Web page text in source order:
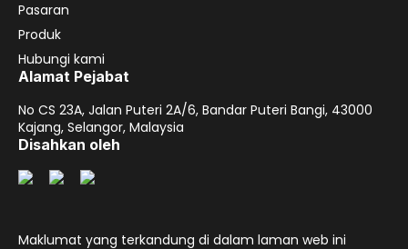
Pasaran
Produk
Hubungi kami
Alamat Pejabat
No CS 23A, Jalan Puteri 2A/6, Bandar Puteri Bangi, 43000
Kajang, Selangor, Malaysia
Disahkan oleh
Maklumat yang terkandung di dalam laman web ini